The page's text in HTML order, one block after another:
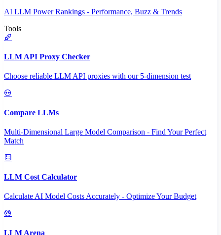
AI LLM Power Rankings - Performance, Buzz & Trends
Tools
LLM API Proxy Checker
Choose reliable LLM API proxies with our 5-dimension test
Compare LLMs
Multi-Dimensional Large Model Comparison - Find Your Perfect
Match
LLM Cost Calculator
Calculate AI Model Costs Accurately - Optimize Your Budget
LLM Arena